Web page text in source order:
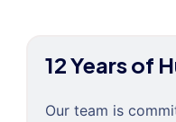
12 Years of
Our team is